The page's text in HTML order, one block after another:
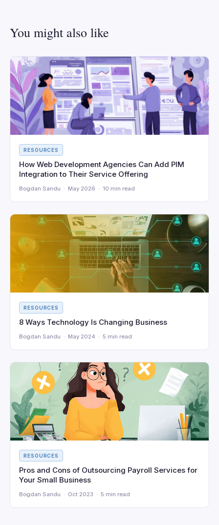
You might also like
RESOURCES
How Web Development Agencies Can Add PIM
Integration to Their Service Offering
Bogdan Sandu · May 2026 · 10 min read
RESOURCES
8 Ways Technology Is Changing Business
Bogdan Sandu · May 2024 · 5 min read
RESOURCES
Pros and Cons of Outsourcing Payroll Services for
Your Small Business
Bogdan Sandu · Oct 2023 · 5 min read